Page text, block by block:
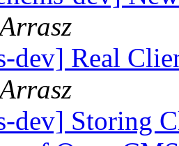
dev] Real
dev] Storing